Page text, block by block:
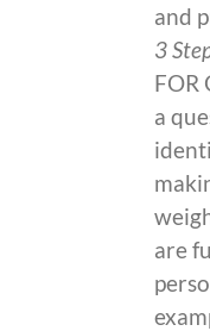
and
3
FOR
a
are